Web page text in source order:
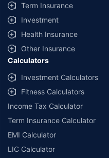
Term Insurance
Investment
Health Insurance
Other Insurance
Calculators
Investment Calculators
Fitness Calculators
Income Tax Calculator
Term Insurance Calculator
EMI Calculator
LIC Calculator